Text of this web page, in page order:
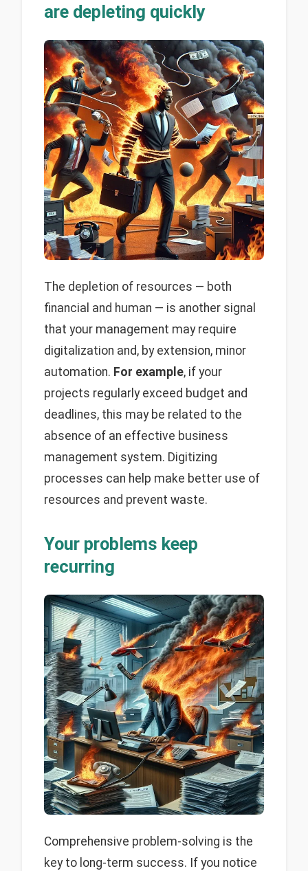
are depleting quickly
The depletion of resources — both
financial and human — is another signal
that your management may require
digitalization and, by extension, minor
automation. For example, if your
projects regularly exceed budget and
deadlines, this may be related to the
absence of an effective business
management system. Digitizing
processes can help make better use of
resources and prevent waste.
Your problems keep
recurring
Comprehensive problem-solving is the
key to long-term success. If you notice